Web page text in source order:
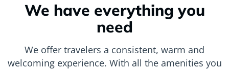
We have everything you
need
We offer travelers a consistent, warm and
welcoming experience. With all the amenities you